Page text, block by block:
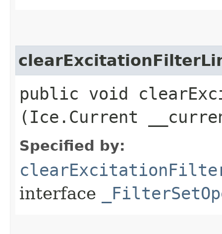
public void
(Ice.Current
Specified by:
interface